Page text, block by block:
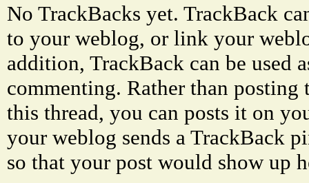
No TrackBacks yet. TrackBack
to your weblog, or link your
addition, TrackBack can be used
commenting. Rather than
this thread, you can posts it on
your weblog sends a TrackBack
so that your post would show up